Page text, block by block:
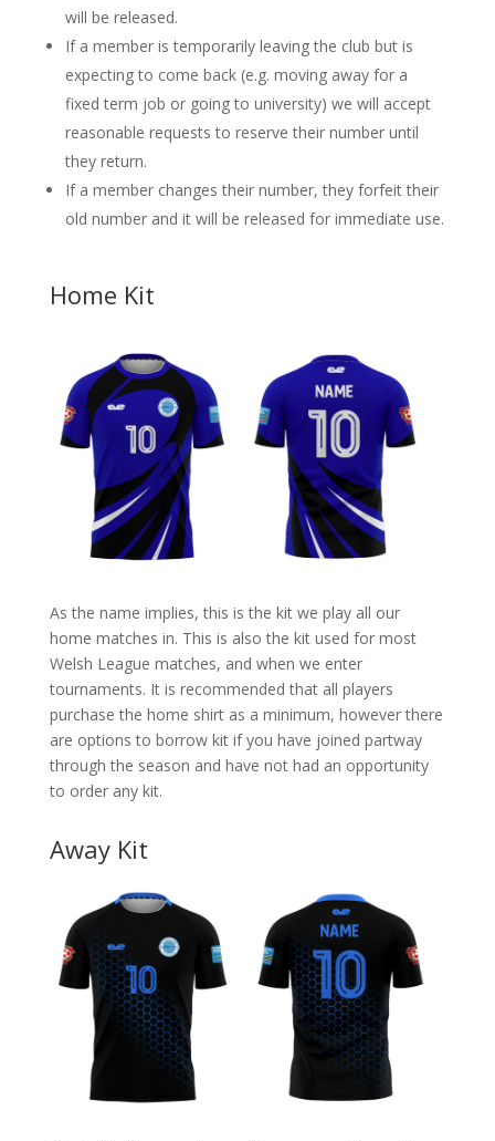
will be released.
If a member is temporarily leaving the club but is
expecting to come back (e.g. moving away for a
fixed term job or going to university) we will accept
reasonable requests to reserve their number until
they return.
If a member changes their number, they forfeit their
old number and it will be released for immediate use.
Home Kit
As the name implies, this is the kit we play all our
home matches in. This is also the kit used for most
Welsh League matches, and when we enter
tournaments. It is recommended that all players
purchase the home shirt as a minimum, however there
are options to borrow kit if you have joined partway
through the season and have not had an opportunity
to order any kit.
Away Kit